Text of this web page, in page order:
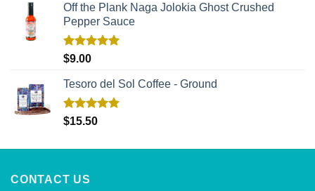
Off the Plank Naga Jolokia Ghost Crushed
Pepper Sauce
Rated
$9.00
Tesoro del Sol Coffee - Ground
Rated5.00
$15.50
CONTACT US